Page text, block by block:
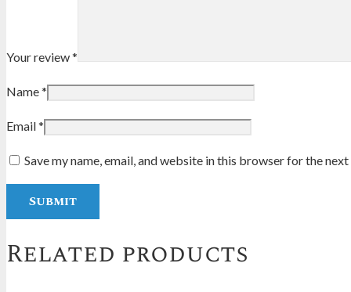
Your review*
Name*
Email*
Save my name, email, and website in this browser for the
Related products